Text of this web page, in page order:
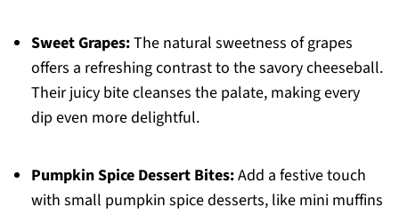
Sweet Grapes:The natural sweetness of grapes
offers a refreshing contrast to the savory cheeseball.
Their juicy bite cleanses the palate, making every
dip even more delightful.
Pumpkin Spice Dessert Bites:Add a festive touch
with small pumpkin spice desserts, like mini muffins